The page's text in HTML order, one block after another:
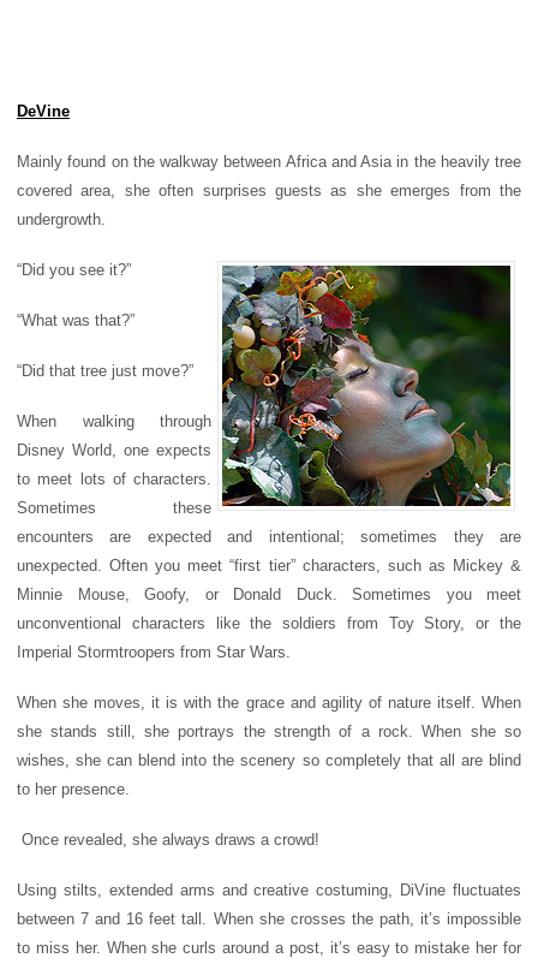
DeVine
Mainly found on the walkway between Africa and Asia in the heavily tree
covered area, she often surprises guests as she emerges from the
undergrowth.
“Did you see it?”
“What was that?”
“Did that tree just move?”
When walking through
Disney World, one expects
to meet lots of characters.
Sometimes these
encounters are expected and intentional; sometimes they are
unexpected. Often you meet “first tier” characters, such as Mickey &
Minnie Mouse, Goofy, or Donald Duck. Sometimes you meet
unconventional characters like the soldiers from Toy Story, or the
Imperial Stormtroopers from Star Wars.
When she moves, it is with the grace and agility of nature itself. When
she stands still, she portrays the strength of a rock. When she so
wishes, she can blend into the scenery so completely that all are blind
to her presence.
Once revealed, she always draws a crowd!
Using stilts, extended arms and creative costuming, DiVine fluctuates
between 7 and 16 feet tall. When she crosses the path, it’s impossible
to miss her. When she curls around a post, it’s easy to mistake her for